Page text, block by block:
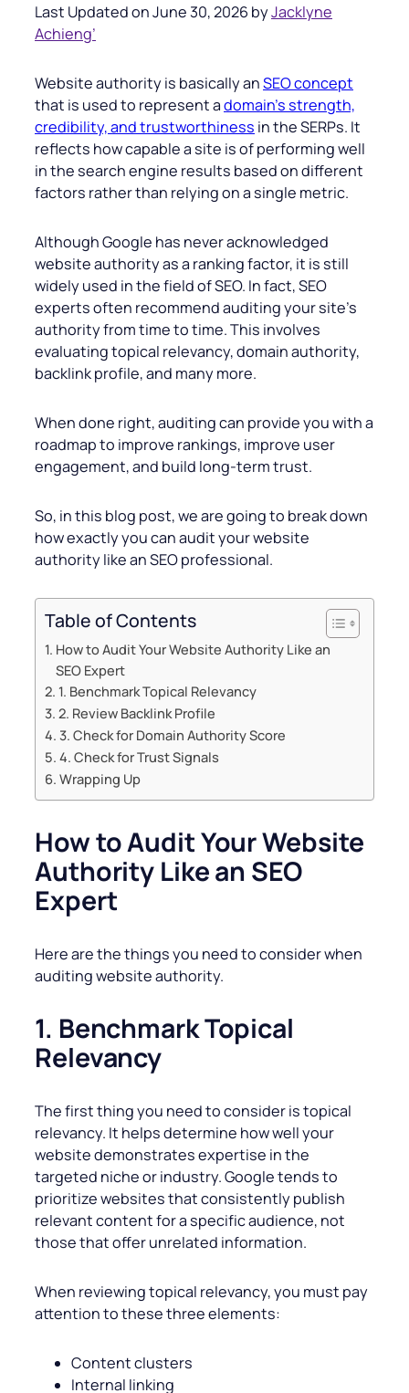
Last Updated on June 30, 2026 byJacklyne
Achieng’
Website authority is basically anSEO concept
that is used to represent adomain’s strength,
credibility, and trustworthiness in the SERPs. It
reflects how capable a site is of performing well
in the search engine results based on different
factors rather than relying on a single metric.
Although Google has never acknowledged
website authority as a ranking factor, it is still
widely used in the field of SEO. In fact, SEO
experts often recommend auditing your site’s
authority from time to time. This involves
evaluating topical relevancy, domain authority,
backlink profile, and many more.
When done right, auditing can provideyou with a
roadmap to improve rankings, improve user
engagement, and build long-term trust.
So, in this blog post, we are going to break down
how exactly you can audit your website
authority like an SEO professional.
Table of Contents
How to Audit Your Website Authority Like an
SEO Expert
1. Benchmark Topical Relevancy
2. Review Backlink Profile
3. Check for Domain Authority Score
4. Check for Trust Signals
Wrapping Up
How to Audit Your Website
Authority Like an SEO
Expert
Here are the things you need to consider when
auditing website authority.
1. Benchmark Topical
Relevancy
The first thing you need to consider is topical
relevancy. It helps determine how well your
website demonstrates expertise in the
targeted niche or industry. Google tends to
prioritize websites that consistently publish
relevant content for a specific audience, not
those that offer unrelated information.
When reviewing topical relevancy, you must pay
attention to these three elements:
Content clusters
Internal linking